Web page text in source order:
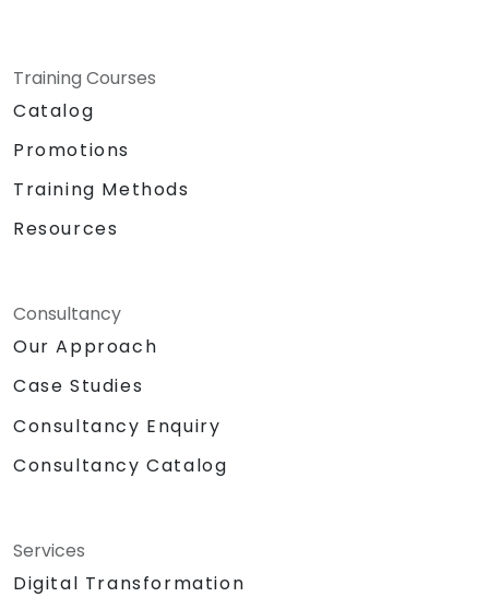
Training Courses
Catalog
Promotions
Training Methods
Resources
Consultancy
Our Approach
Case Studies
Consultancy Enquiry
Consultancy Catalog
Services
Digital Transformation